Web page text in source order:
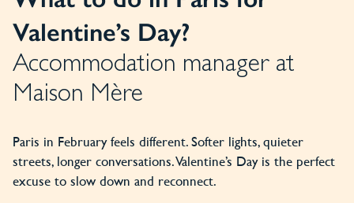
Valentine’s Day?
Accommodation manager at
Maison Mère
Paris in February feels different. Softer lights, quieter
streets, longer conversations. Valentine’s Day is the perfect
excuse to slow down and reconnect.